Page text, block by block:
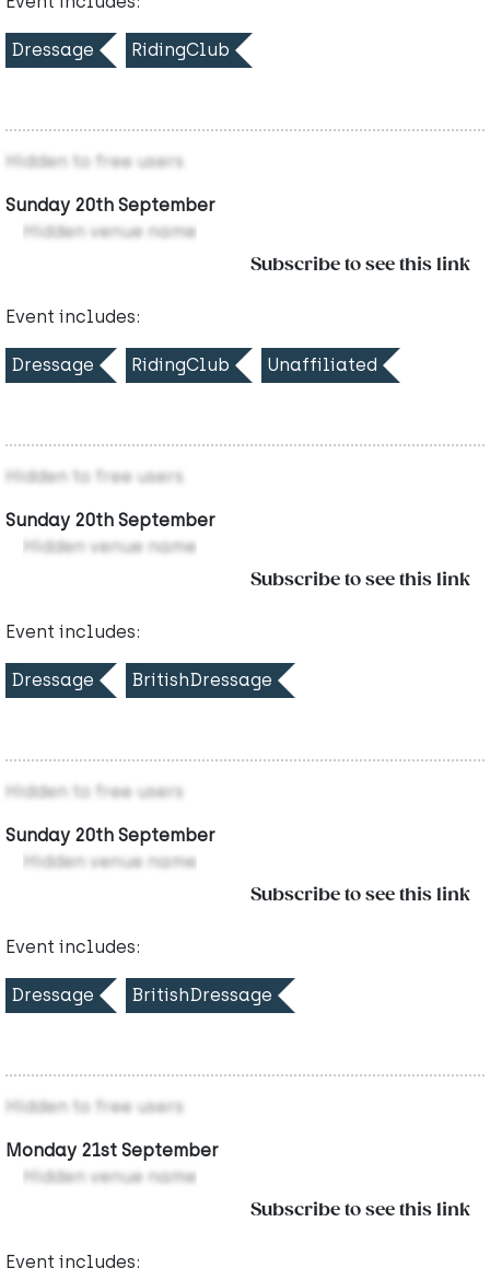
Dressage RidingClub
Hidden to free users
Sunday 20th September
Hidden venue name
Subscribe to see this link
Event includes:
Dressage RidingClub Unaffiliated
Hidden to free users
Sunday 20th September
Hidden venue name
Subscribe to see this link
Event includes:
Dressage BritishDressage
Hidden to free users
Sunday 20th September
Hidden venue name
Subscribe to see this link
Event includes:
Dressage BritishDressage
Hidden to free users
Monday 21st September
Hidden venue name
Subscribe to see this link
Event includes: